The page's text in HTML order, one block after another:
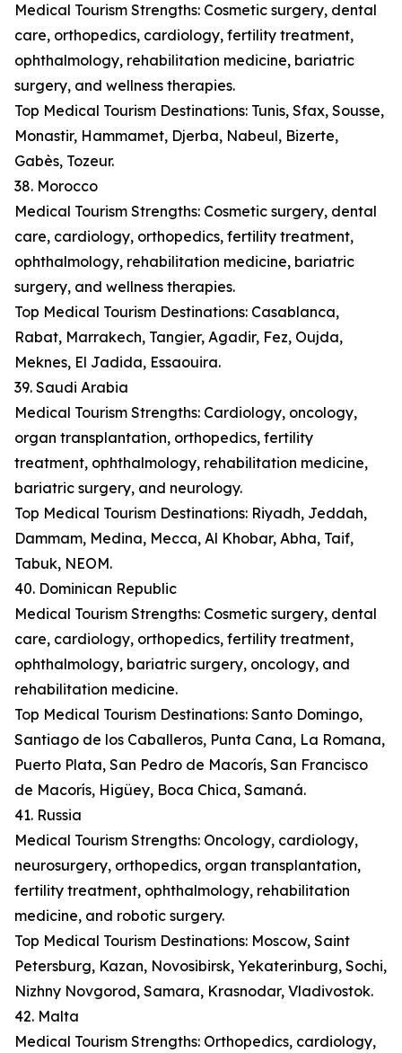
Medical Tourism Strengths: Cosmetic surgery, dental
care, orthopedics, cardiology, fertility treatment,
ophthalmology, rehabilitation medicine, bariatric
surgery, and wellness therapies.
Top Medical Tourism Destinations: Tunis, Sfax, Sousse,
Monastir, Hammamet, Djerba, Nabeul, Bizerte,
Gabès, Tozeur.
38. Morocco
Medical Tourism Strengths: Cosmetic surgery, dental
care, cardiology, orthopedics, fertility treatment,
ophthalmology, rehabilitation medicine, bariatric
surgery, and wellness therapies.
Top Medical Tourism Destinations: Casablanca,
Rabat, Marrakech, Tangier, Agadir, Fez, Oujda,
Meknes, El Jadida, Essaouira.
39. Saudi Arabia
Medical Tourism Strengths: Cardiology, oncology,
organ transplantation, orthopedics, fertility
treatment, ophthalmology, rehabilitation medicine,
bariatric surgery, and neurology.
Top Medical Tourism Destinations: Riyadh, Jeddah,
Dammam, Medina, Mecca, Al Khobar, Abha, Taif,
Tabuk, NEOM.
40. Dominican Republic
Medical Tourism Strengths: Cosmetic surgery, dental
care, cardiology, orthopedics, fertility treatment,
ophthalmology, bariatric surgery, oncology, and
rehabilitation medicine.
Top Medical Tourism Destinations: Santo Domingo,
Santiago de los Caballeros, Punta Cana, La Romana,
Puerto Plata, San Pedro de Macorís, San Francisco
de Macorís, Higüey, Boca Chica, Samaná.
41. Russia
Medical Tourism Strengths: Oncology, cardiology,
neurosurgery, orthopedics, organ transplantation,
fertility treatment, ophthalmology, rehabilitation
medicine, and robotic surgery.
Top Medical Tourism Destinations: Moscow, Saint
Petersburg, Kazan, Novosibirsk, Yekaterinburg, Sochi,
Nizhny Novgorod, Samara, Krasnodar, Vladivostok.
42. Malta
Medical Tourism Strengths: Orthopedics, cardiology,